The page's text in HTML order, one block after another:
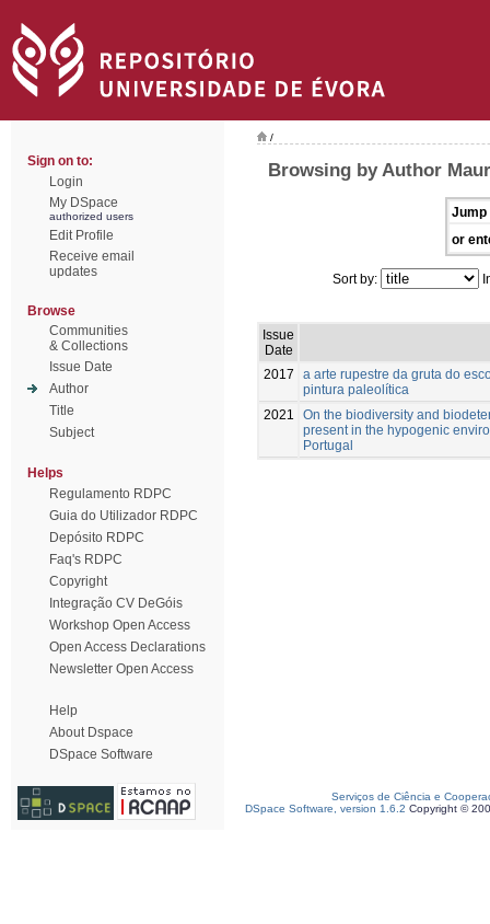
Sign on to:
Login
My DSpace
authorized users
Edit Profile
Receive email
updates
Browse
Communities
& Collections
Issue Date
Author
Title
Subject
Helps
Regulamento RDPC
Guia do Utilizador RDPC
Depósito RDPC
Faq's RDPC
Copyright
Integração CV DeGóis
Workshop Open Access
Open Access Declarations
Newsletter Open Access
Help
About Dspace
DSpace Software
/
Browsing by Author
Jump
or
Sort by:
Issue
Date
2017
a arte rupestre da gruta do
pintura paleolítica
2021
On the biodiversity and
present in the hypogenic
Portugal
Serviços de Ciência e
DSpace Software, version 1.6.2 Copyright ©